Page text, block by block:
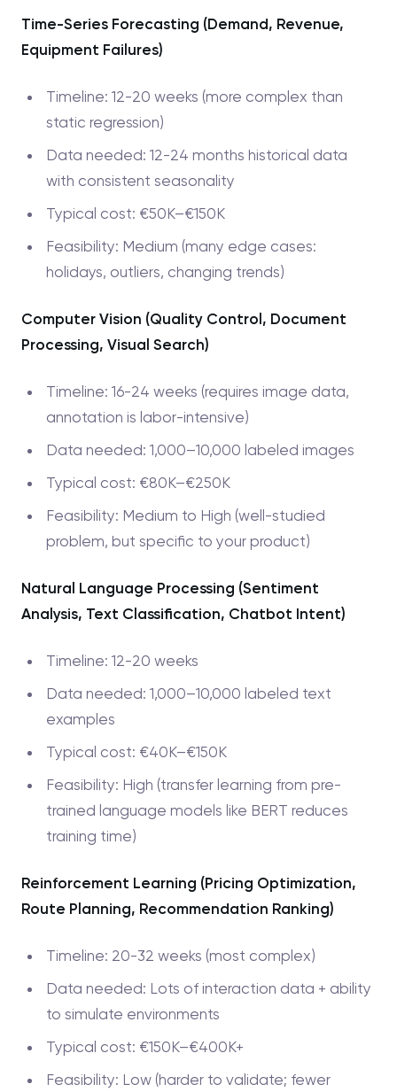
Time-Series Forecasting (Demand, Revenue,
Equipment Failures)
Timeline: 12-20 weeks (more complex than
static regression)
Data needed: 12-24 months historical data
with consistent seasonality
Typical cost: €50K–€150K
Feasibility: Medium (many edge cases:
holidays, outliers, changing trends)
Computer Vision (Quality Control, Document
Processing, Visual Search)
Timeline: 16-24 weeks (requires image data,
annotation is labor-intensive)
Data needed: 1,000–10,000 labeled images
Typical cost: €80K–€250K
Feasibility: Medium to High (well-studied
problem, but specific to your product)
Natural Language Processing (Sentiment
Analysis, Text Classification, Chatbot Intent)
Timeline: 12-20 weeks
Data needed: 1,000–10,000 labeled text
examples
Typical cost: €40K–€150K
Feasibility: High (transfer learning from pre-
trained language models like BERT reduces
training time)
Reinforcement Learning (Pricing Optimization,
Route Planning, Recommendation Ranking)
Timeline: 20-32 weeks (most complex)
Data needed: Lots of interaction data + ability
to simulate environments
Typical cost: €150K–€400K+
Feasibility: Low (harder to validate; fewer